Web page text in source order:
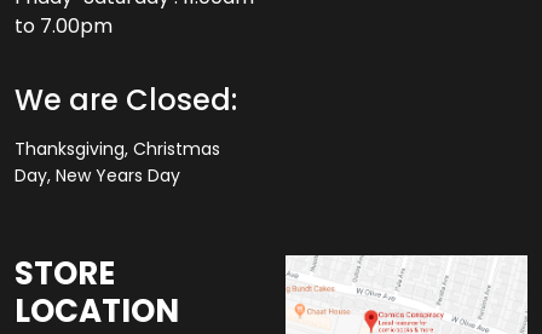
to 7.00pm
We are Closed:
Thanksgiving, Christmas
Day, New Years Day
STORE
LOCATION